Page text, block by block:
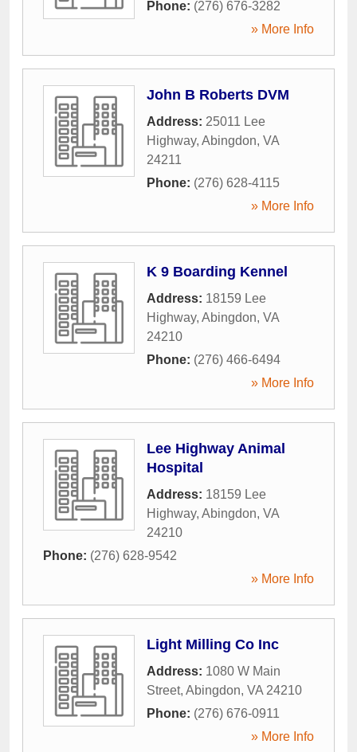
Phone: (276) 676-3282
» More Info
John B Roberts DVM
Address: 25011 Lee
Highway, Abingdon, VA
24211
Phone: (276) 628-4115
» More Info
K 9 Boarding Kennel
Address: 18159 Lee
Highway, Abingdon, VA
24210
Phone: (276) 466-6494
» More Info
Lee Highway Animal
Hospital
Address: 18159 Lee
Highway, Abingdon, VA
24210
Phone: (276) 628-9542
» More Info
Light Milling Co Inc
Address: 1080 W Main
Street, Abingdon, VA 24210
Phone: (276) 676-0911
» More Info